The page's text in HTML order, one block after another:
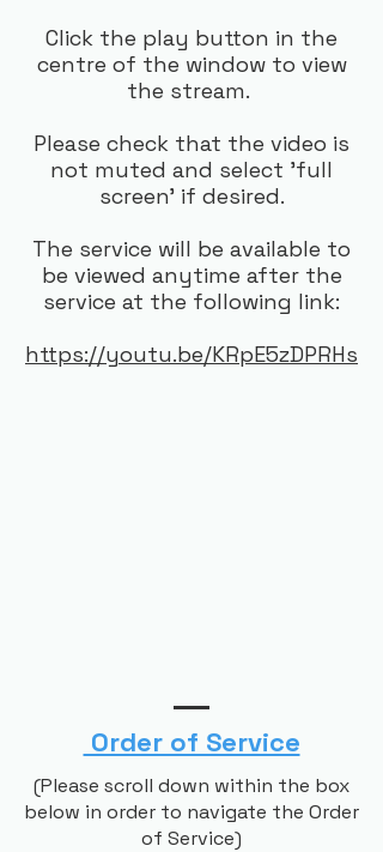
Click the play button in the
centre of the window to view
the stream.
Please check that the video is
not muted and select 'full
screen' if desired.
The service will be available to
be viewed anytime after the
service at the following link:
https://youtu.be/KRpE5zDPRHs
Order of Service
(Please scroll down within the box
below in order to navigate the Order
of Service)